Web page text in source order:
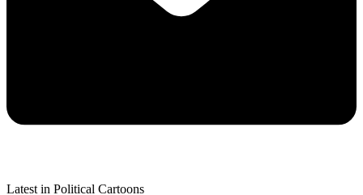
Latest in Political Cartoons